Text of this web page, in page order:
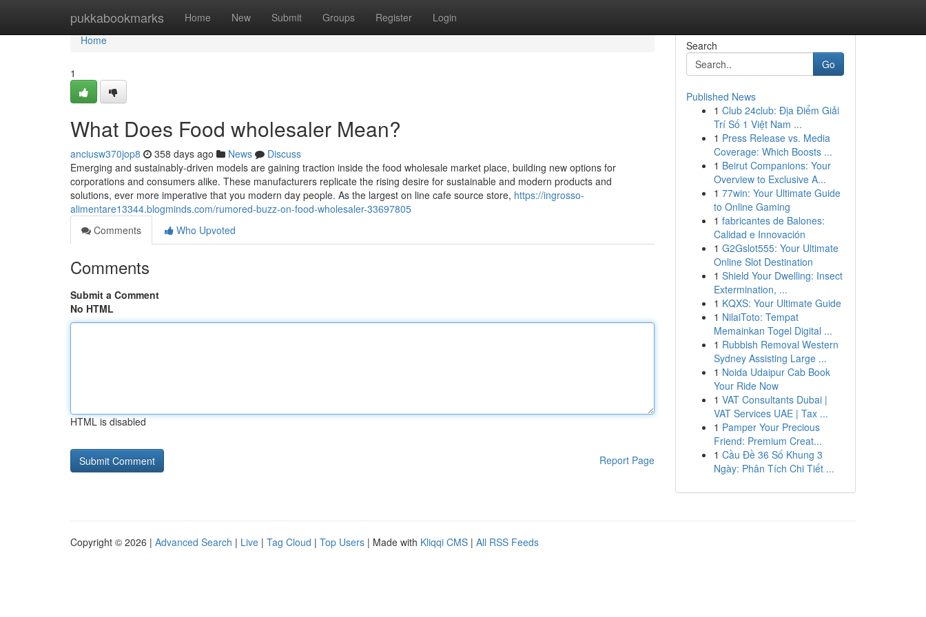
pukkabookmarks Home New Submit Groups Register Login
Home
Home
1
What Does Food wholesaler Mean?
anciusw370jop8 358 days ago News
Discuss
Emerging and sustainably-driven models are gaining traction inside the food wholesale market place, building new options for
corporations and consumers alike. These manufacturers replicate the rising desire for sustainable and modern products and
solutions, ever more imperative that you modern day people. As the largest on line cafe source store, https://ingrosso-
alimentare13344.blogminds.com/rumored-buzz-on-food-wholesaler-33697805
Comments
Who Upvoted
Comments
Submit a Comment
No HTML
HTML is disabled
Report Page
Search
Go
Published News
1 Club 24club: Địa Điểm Giải
Trí Số 1 Việt Nam ...
1 Press Release vs. Media
Coverage: Which Boosts ...
1 Beirut Companions: Your
Overview to Exclusive A...
1 77win: Your Ultimate Guide
to Online Gaming
1 fabricantes de Balones:
Calidad e Innovación
1 G2Gslot555: Your Ultimate
Online Slot Destination
1 Shield Your Dwelling: Insect
Extermination, ...
1 KQXS: Your Ultimate Guide
1 NilaiToto: Tempat
Memainkan Togel Digital ...
1 Rubbish Removal Western
Sydney Assisting Large ...
1 Noida Udaipur Cab Book
Your Ride Now
1 VAT Consultants Dubai |
VAT Services UAE | Tax ...
1 Pamper Your Precious
Friend: Premium Creat...
1 Cầu Đề 36 Số Khung 3
Ngày: Phân Tích Chi Tiết ...
Copyright © 2026 | Advanced Search | Live | Tag Cloud | Top Users | Made with Kliqqi CMS | All RSS Feeds